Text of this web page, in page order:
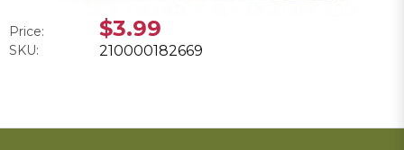
Price: $3.99
SKU: 210000182669